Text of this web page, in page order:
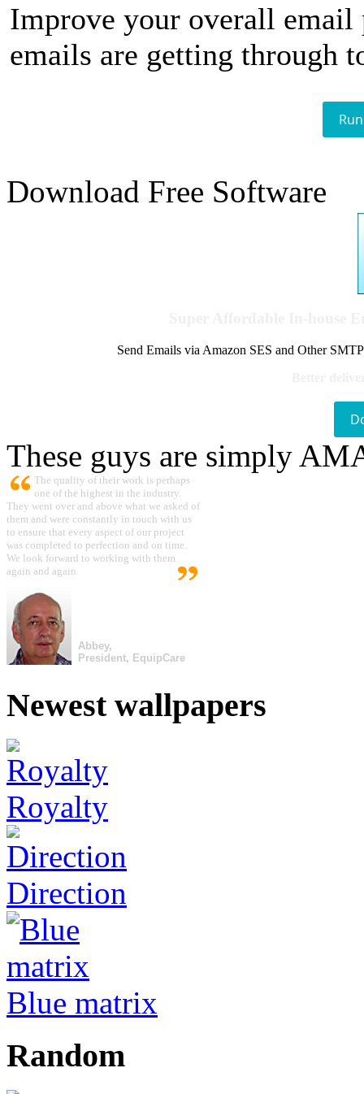
Improve your overall email
emails are getting through
Download Free Software
Send Emails via Amazon SES and Other
These guys are simply
The quality of their work is perhaps
one of the highest in the industry.
They went over and above what we asked of
them and were constantly in touch with us
to ensure that every aspect of our project
was completed to perfection and on time.
We look forward to working with them
again and again.
Abbey,
President, EquipCare
Newest wallpapers
Royalty
Direction
Blue matrix
Random